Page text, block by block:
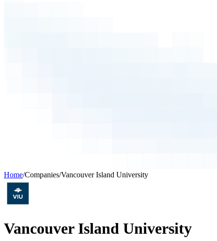
Home/Companies/Vancouver Island University
Vancouver Island University